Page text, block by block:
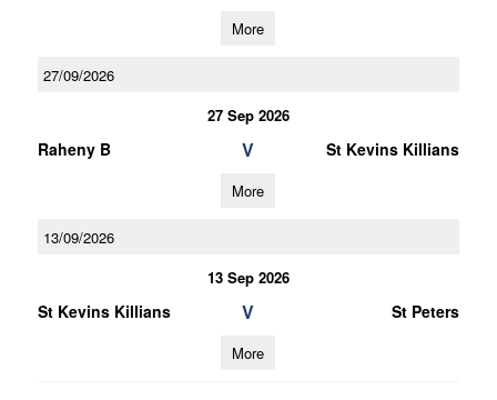
More
27/09/2026
27 Sep 2026
Raheny B V St Kevins Killians
More
13/09/2026
13 Sep 2026
St Kevins Killians V St Peters
More